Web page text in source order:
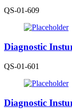
QS-01-609
Diagnostic
QS-01-601
Diagnostic